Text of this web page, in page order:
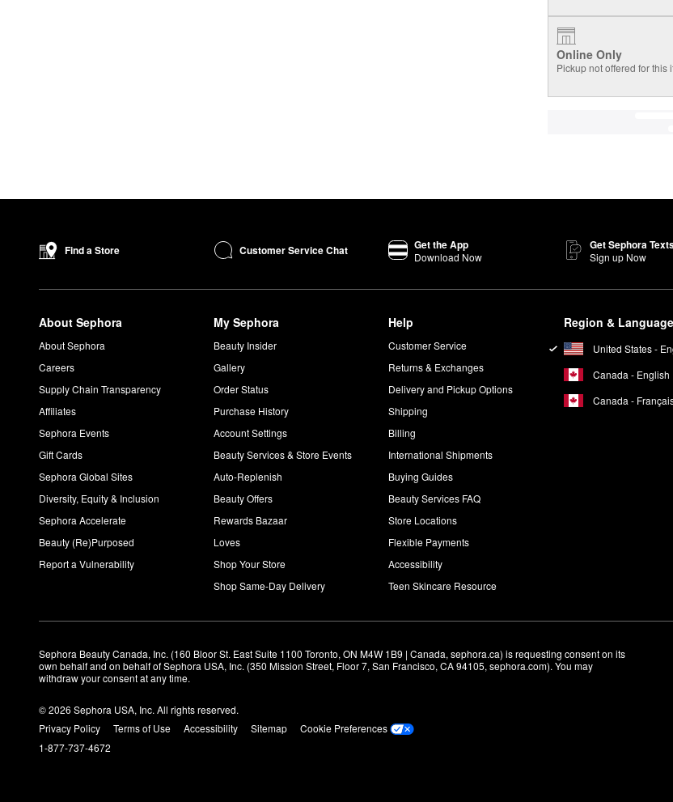
Online Only
Pickup not offered for this
Find a Store Customer Service Chat Get the App
Download Now
Get Sephora
Sign up Now
About Sephora
About Sephora
Careers
Supply Chain Transparency
Affiliates
Sephora Events
Gift Cards
Sephora Global Sites
Diversity, Equity & Inclusion
Sephora Accelerate
Beauty (Re)Purposed
Report a Vulnerability
My Sephora
Beauty Insider
Gallery
Order Status
Purchase History
Account Settings
Beauty Services & Store Events
Auto-Replenish
Beauty Offers
Rewards Bazaar
Loves
Shop Your Store
Shop Same-Day Delivery
Help
Customer Service
Returns & Exchanges
Delivery and Pickup Options
Shipping
Billing
International Shipments
Buying Guides
Beauty Services FAQ
Store Locations
Flexible Payments
Accessibility
Teen Skincare Resource
Region & Language
United States -
Canada - English
Canada -
Sephora Beauty Canada, Inc. (160 Bloor St. East Suite 1100 Toronto, ON M4W 1B9 | Canada, sephora.ca) is requesting consent on its
own behalf and on behalf of Sephora USA, Inc. (350 Mission Street, Floor 7, San Francisco, CA 94105, sephora.com). You may
withdraw your consent at any time.
© 2026 Sephora USA, Inc. All rights reserved.
Privacy Policy
Terms of Use Accessibility Sitemap
Cookie Preferences
1-877-737-4672